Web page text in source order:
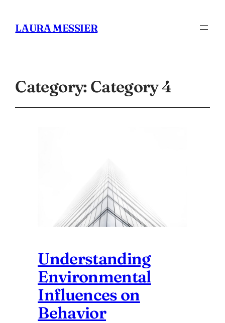
LAURA MESSIER
Category: Category 4
Understanding
Environmental
Influences on
Behavior